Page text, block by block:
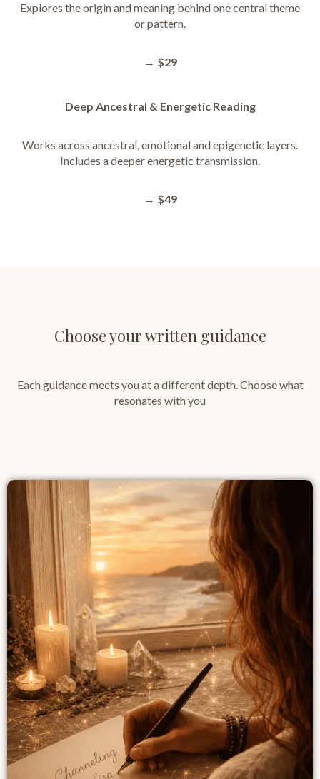
Explores the origin and meaning behind one central theme
or pattern.
→ $29
Deep Ancestral & Energetic Reading
Works across ancestral, emotional and epigenetic layers.
Includes a deeper energetic transmission.
→ $49
Choose your written guidance
Each guidance meets you at a different depth. Choose what
resonates with you